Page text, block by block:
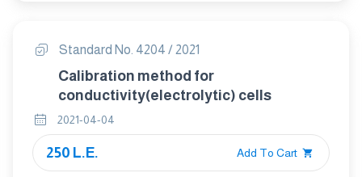
Standard No. 4204 / 2021
Calibration method for
conductivity(electrolytic) cells
2021-04-04
250 L.E. Add To Cart